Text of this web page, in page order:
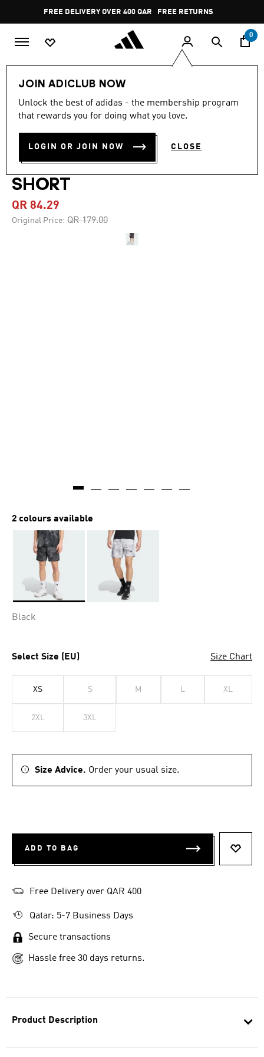
Pause
promotion
rotation
FREE DELIVERY OVER 400 QAR FREE RETURNS
0
JOIN ADICLUB NOW
Unlock the best of adidas - the membership program
that rewards you for doing what you love.
LOGIN OR JOIN NOW CLOSE
Product Description
-50%
out
stars,
value.
4.9 (12)
TRAIN ESSENTIALS
SEASONAL ALL OVER PRINT
SHORT
QR 84.29
Original Price: Price reduced from
QR 179.00to
2 colours available
Black
Select Size (EU) Size Chart
XS S M L XL
2XL 3XL
Size Advice. Order your usual size.
ADD TO BAG
Free Delivery over QAR 400
Qatar: 5-7 Business Days
Secure transactions
Hassle free 30 days returns.